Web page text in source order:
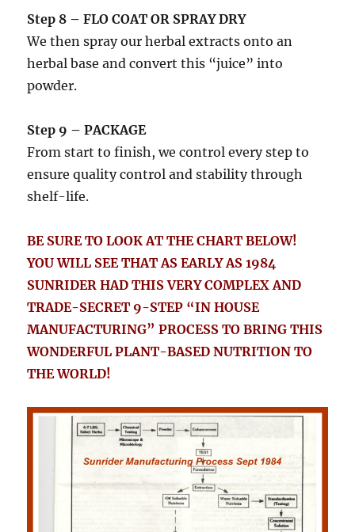
Step 8 – FLO COAT OR SPRAY DRY
We then spray our herbal extracts onto an
herbal base and convert this “juice” into
powder.
Step 9 – PACKAGE
From start to finish, we control every step to
ensure quality control and stability through
shelf-life.
BE SURE TO LOOK AT THE CHART BELOW!
YOU WILL SEE THAT AS EARLY AS 1984
SUNRIDER HAD THIS VERY COMPLEX AND
TRADE-SECRET 9-STEP “IN HOUSE
MANUFACTURING” PROCESS TO BRING THIS
WONDERFUL PLANT-BASED NUTRITION TO
THE WORLD!